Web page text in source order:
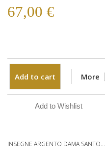
67,00 €
Add to cart More
Add to Wishlist
INSEGNE ARGENTO DAMA SANTO...